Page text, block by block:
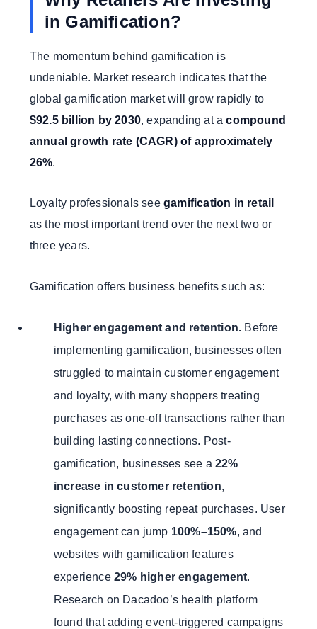
in Gamification?
The momentum behind gamification is
undeniable. Market research indicates that the
global gamification market will grow rapidly to
$92.5 billion by 2030, expanding at acompound
annual growth rate (CAGR) of approximately
26%.
Loyalty professionals see gamification in retail
as the most important trend over the next two or
three years.
Gamification offers business benefits such as:
Higher engagement and retention. Before
implementing gamification, businesses often
struggled to maintain customer engagement
and loyalty, with many shoppers treating
purchases as one-off transactions rather than
building lasting connections. Post-
gamification, businesses see a 22%
increase in customer retention,
significantly boosting repeat purchases. User
engagement can jump 100%–150%, and
websites with gamification features
experience 29% higher engagement.
Research on Dacadoo’s health platform
found that adding event-triggered campaigns